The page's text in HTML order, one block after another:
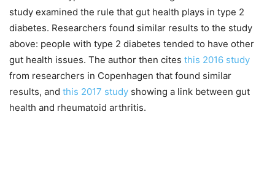
study examined the rule that gut health plays in type 2
diabetes. Researchers found similar results to the study
above: people with type 2 diabetes tended to have other
gut health issues. The author then cites this 2016 study
from researchers in Copenhagen that found similar
results, and this 2017 study showing a link between gut
health and rheumatoid arthritis.